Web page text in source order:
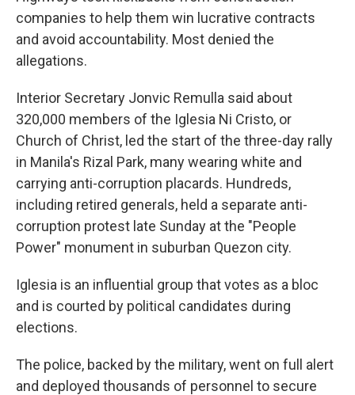
companies to help them win lucrative contracts
and avoid accountability. Most denied the
allegations.
Interior Secretary Jonvic Remulla said about
320,000 members of the Iglesia Ni Cristo, or
Church of Christ, led the start of the three-day rally
in Manila's Rizal Park, many wearing white and
carrying anti-corruption placards. Hundreds,
including retired generals, held a separate anti-
corruption protest late Sunday at the "People
Power" monument in suburban Quezon city.
Iglesia is an influential group that votes as a bloc
and is courted by political candidates during
elections.
The police, backed by the military, went on full alert
and deployed thousands of personnel to secure